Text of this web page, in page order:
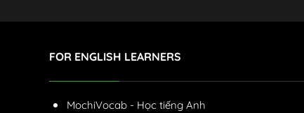
FOR ENGLISH LEARNERS
MochiVocab - Học tiếng Anh